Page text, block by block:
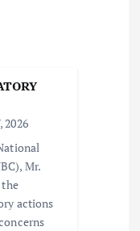
2026
Mr.
the
actions